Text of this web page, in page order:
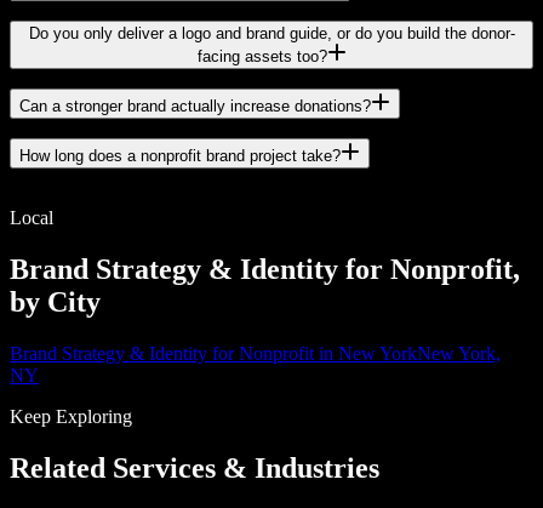
Do you only deliver a logo and brand guide, or do you build the donor-
facing assets too?
Can a stronger brand actually increase donations?
How long does a nonprofit brand project take?
Local
Brand Strategy & Identity for Nonprofit,
by City
Brand Strategy & Identity for Nonprofit in New YorkNew York,
NY
Keep Exploring
Related Services & Industries